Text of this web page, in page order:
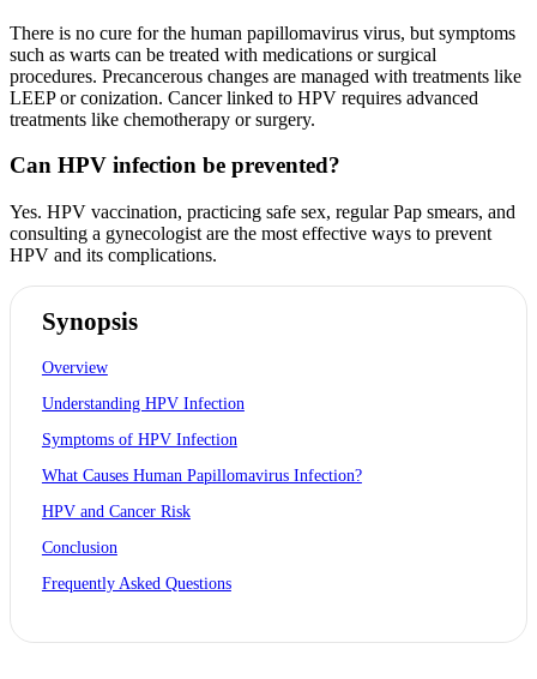
There is no cure for the human papillomavirus virus, but symptoms
such as warts can be treated with medications or surgical
procedures. Precancerous changes are managed with treatments like
LEEP or conization. Cancer linked to HPV requires advanced
treatments like chemotherapy or surgery.
Can HPV infection be prevented?
Yes. HPV vaccination, practicing safe sex, regular Pap smears, and
consulting a gynecologist are the most effective ways to prevent
HPV and its complications.
Synopsis
Overview
Understanding HPV Infection
Symptoms of HPV Infection
What Causes Human Papillomavirus Infection?
HPV and Cancer Risk
Conclusion
Frequently Asked Questions